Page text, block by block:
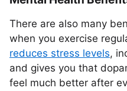
There are also many
when you exercise
reduces stress levels,
and gives you that
feel much better after